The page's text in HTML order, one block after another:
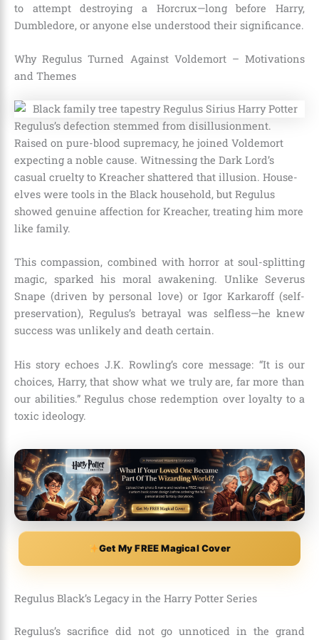
to attempt destroying a Horcrux—long before Harry,
Dumbledore, or anyone else understood their significance.
Why Regulus Turned Against Voldemort – Motivations
and Themes
Regulus’s defection stemmed from disillusionment.
Raised on pure-blood supremacy, he joined Voldemort
expecting a noble cause. Witnessing the Dark Lord’s
casual cruelty to Kreacher shattered that illusion. House-
elves were tools in the Black household, but Regulus
showed genuine affection for Kreacher, treating him more
like family.
This compassion, combined with horror at soul-splitting
magic, sparked his moral awakening. Unlike Severus
Snape (driven by personal love) or Igor Karkaroff (self-
preservation), Regulus’s betrayal was selfless—he knew
success was unlikely and death certain.
His story echoes J.K. Rowling’s core message: “It is our
choices, Harry, that show what we truly are, far more than
our abilities.” Regulus chose redemption over loyalty to a
toxic ideology.
Get My FREE Magical Cover
Regulus Black’s Legacy in the Harry Potter Series
Regulus’s sacrifice did not go unnoticed in the grand